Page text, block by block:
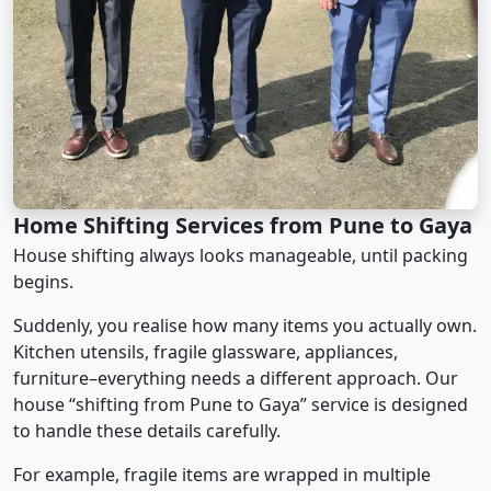
Home Shifting Services from Pune to Gaya
House shifting always looks manageable, until packing
begins.
Suddenly, you realise how many items you actually own.
Kitchen utensils, fragile glassware, appliances,
furniture–everything needs a different approach. Our
house “shifting from Pune to Gaya” service is designed
to handle these details carefully.
For example, fragile items are wrapped in multiple